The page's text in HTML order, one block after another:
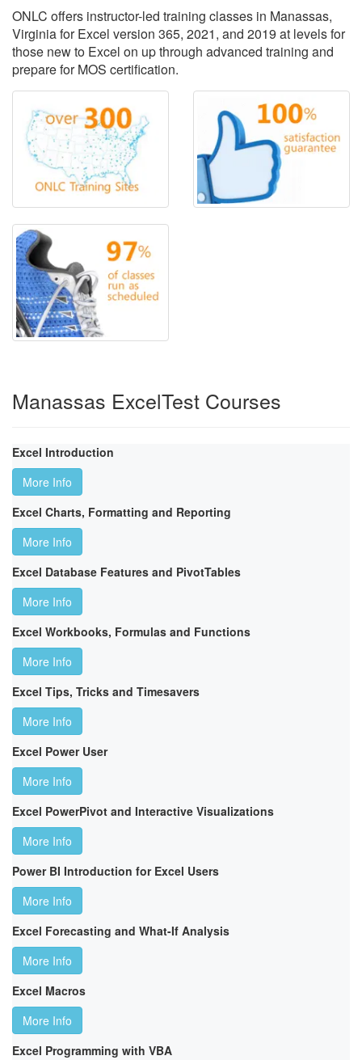
ONLC offers instructor-led training classes in Manassas,
Virginia for Excel version 365, 2021, and 2019 at levels for
those new to Excel on up through advanced training and
prepare for MOS certification.
Manassas ExcelTest Courses
Excel Introduction
More Info
Excel Charts, Formatting and Reporting
More Info
Excel Database Features and PivotTables
More Info
Excel Workbooks, Formulas and Functions
More Info
Excel Tips, Tricks and Timesavers
More Info
Excel Power User
More Info
Excel PowerPivot and Interactive Visualizations
More Info
Power BI Introduction for Excel Users
More Info
Excel Forecasting and What-If Analysis
More Info
Excel Macros
More Info
Excel Programming with VBA